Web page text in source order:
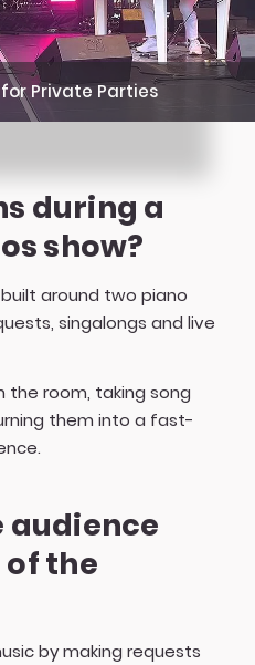
Private Parties
during a
show?
around two piano
singalongs and live
the room, taking song
them into a fast-
audience
the
by making requests